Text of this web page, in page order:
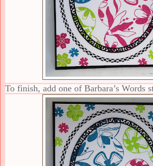
To finish, add one of Barbara’s Words